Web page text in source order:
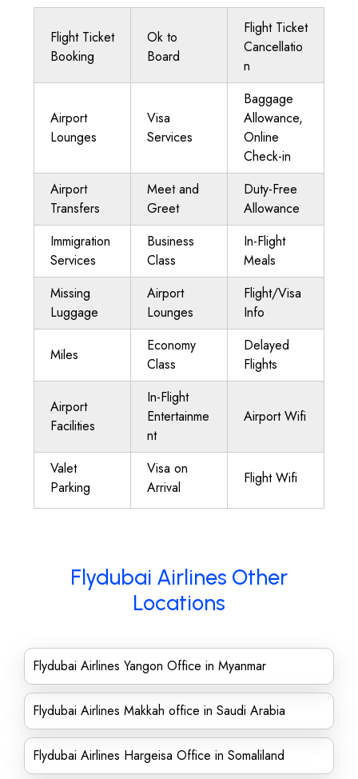
Flight Ticket
Booking
Ok to
Board
Flight Ticket
Cancellatio
n
Airport
Lounges
Visa
Services
Baggage
Allowance,
Online
Check-in
Airport
Transfers
Meet and
Greet
Duty-Free
Allowance
Immigration
Services
Business
Class
In-Flight
Meals
Missing
Luggage
Airport
Lounges
Flight/Visa
Info
Miles
Economy
Class
Delayed
Flights
Airport
Facilities
In-Flight
Entertainme
nt
Airport Wifi
Valet
Parking
Visa on
Arrival
Flight Wifi
Flydubai Airlines Other
Locations
Flydubai Airlines Yangon Office in Myanmar
Flydubai Airlines Makkah office in Saudi Arabia
Flydubai Airlines Hargeisa Office in Somaliland